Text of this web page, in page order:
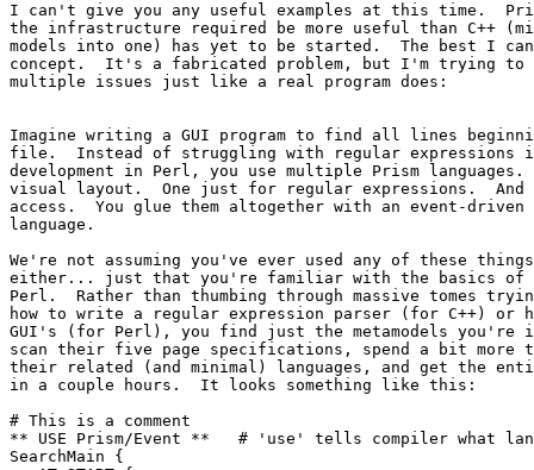
I can't give you any useful examples at this time.
the infrastructure required be more useful than C++
models into one) has yet to be started.  The best I
concept.  It's a fabricated problem, but I'm trying to
multiple issues just like a real program does:
Imagine writing a GUI program to find all lines
file.  Instead of struggling with regular expressions
development in Perl, you use multiple Prism
visual layout.  One just for regular expressions.
access.  You glue them altogether with an event-driven
language.
We're not assuming you've ever used any of these
either... just that you're familiar with the basics of
Perl.  Rather than thumbing through massive tomes
how to write a regular expression parser (for C++) or
GUI's (for Perl), you find just the metamodels you're
scan their five page specifications, spend a bit more
their related (and minimal) languages, and get the
in a couple hours.  It looks something like this:
# This is a comment
** USE Prism/Event **   # 'use' tells compiler what
SearchMain {